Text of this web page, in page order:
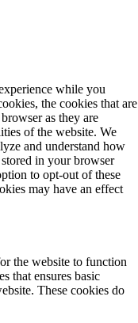
while you
the cookies that are
as they are
of the website. We
and understand how
in your browser
to opt-out of these
may have an effect
the website to function
that ensures basic
These cookies do